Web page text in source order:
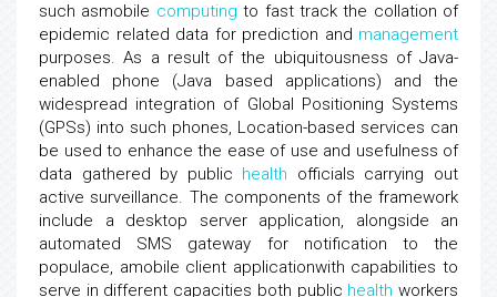
such asmobile computing to fast track the collation of
epidemic related data for prediction and management
purposes. As a result of the ubiquitousness of Java-
enabled phone (Java based applications) and the
widespread integration of Global Positioning Systems
(GPSs) into such phones, Location-based services can
be used to enhance the ease of use and usefulness of
data gathered by public health officials carrying out
active surveillance. The components of the framework
include a desktop server application, alongside an
automated SMS gateway for notification to the
populace, amobile client applicationwith capabilities to
serve in different capacities both public health workers